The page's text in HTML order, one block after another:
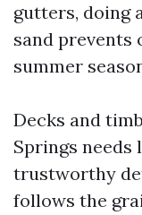
gutters, doing
sand
summer
Decks and
Springs
trustworthy
follows the